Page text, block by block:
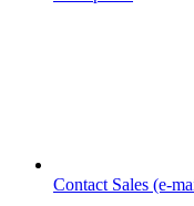
Contact Sales (e-